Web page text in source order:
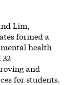
Lim,
formed a
health
and
for students.